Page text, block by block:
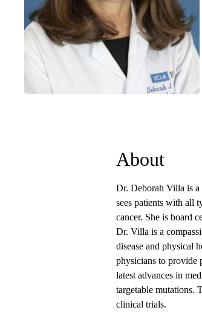
About
Dr. Deborah Villa is a
sees patients with all
cancer. She is board
Dr. Villa is a
disease and physical
physicians to provide
latest advances in
targetable mutations.
clinical trials.